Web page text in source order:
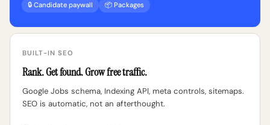
🔒 Candidate paywall
📦 Packages
BUILT-IN SEO
Rank. Get found. Grow free traffic.
Google Jobs schema, Indexing API, meta controls, sitemaps.
SEO is automatic, not an afterthought.